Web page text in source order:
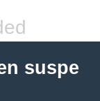
suspe